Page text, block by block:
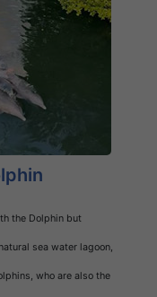
the Dolphin but
sea water lagoon,
who are also the